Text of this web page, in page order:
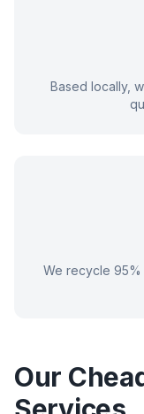
Based locally,
We recycle
Our